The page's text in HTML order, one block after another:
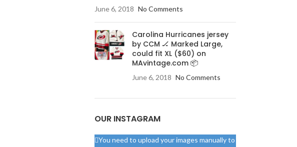
June 6, 2018 No Comments
Carolina Hurricanes jersey
by CCM 🏒 Marked Large,
could fit XL ($60) on
MAvintage.com 📦
June 6, 2018 No Comments
OUR INSTAGRAM
You need to upload your images manually to